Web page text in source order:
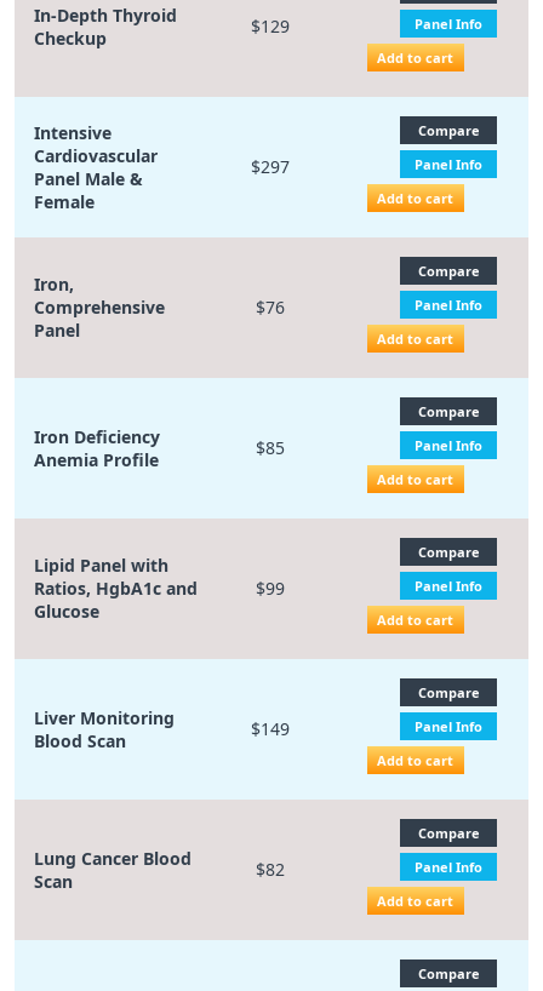
In-Depth Thyroid
Checkup
$129
Panel Info
Add to cart
Intensive
Cardiovascular
Panel Male &
Female
$297
Compare
Panel Info
Add to cart
Iron,
Comprehensive
Panel
$76
Compare
Panel Info
Add to cart
Iron Deficiency
Anemia Profile
$85
Compare
Panel Info
Add to cart
Lipid Panel with
Ratios, HgbA1c and
Glucose
$99
Compare
Panel Info
Add to cart
Liver Monitoring
Blood Scan
$149
Compare
Panel Info
Add to cart
Lung Cancer Blood
Scan
$82
Compare
Panel Info
Add to cart
Compare